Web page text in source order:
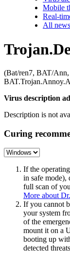
Mobile
Real-
All news
(Bat/ren7, BAT/
Virus description
Description is not
Curing
If the
in safe mode),
full scan of
More about
If you cannot
your system
of the
mount it on a
booting up
detected